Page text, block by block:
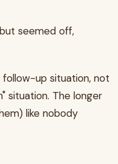
seemed off,
up situation, not
situation. The longer
like nobody